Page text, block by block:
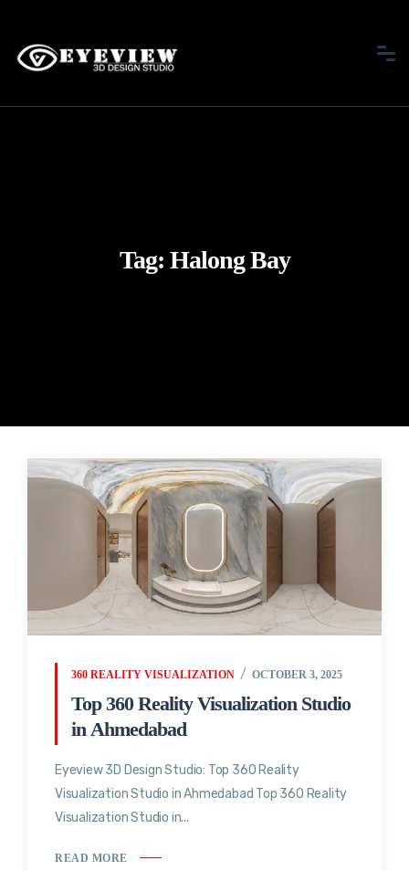
Tag: Halong Bay
360 REALITY VISUALIZATION OCTOBER 3, 2025
Top 360 Reality Visualization Studio
in Ahmedabad
Eyeview 3D Design Studio: Top 360 Reality
Visualization Studio in Ahmedabad Top 360 Reality
Visualization Studio in...
READ MORE